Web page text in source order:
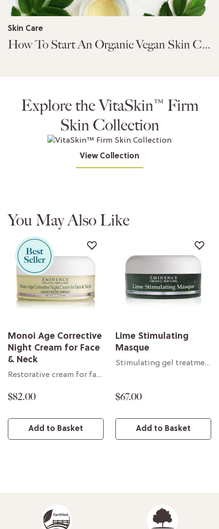
Skin Care
How To Start An Organic Vegan Skin Care Routine
Explore the VitaSkin™ Firm
Skin Collection
View Collection
You May Also Like
Monoi Age Corrective
Night Cream for Face
& Neck
Restorative cream for face & neck
$82.00
Add to Basket
Lime Stimulating
Masque
Stimulating gel treatment
$67.00
Add to Basket